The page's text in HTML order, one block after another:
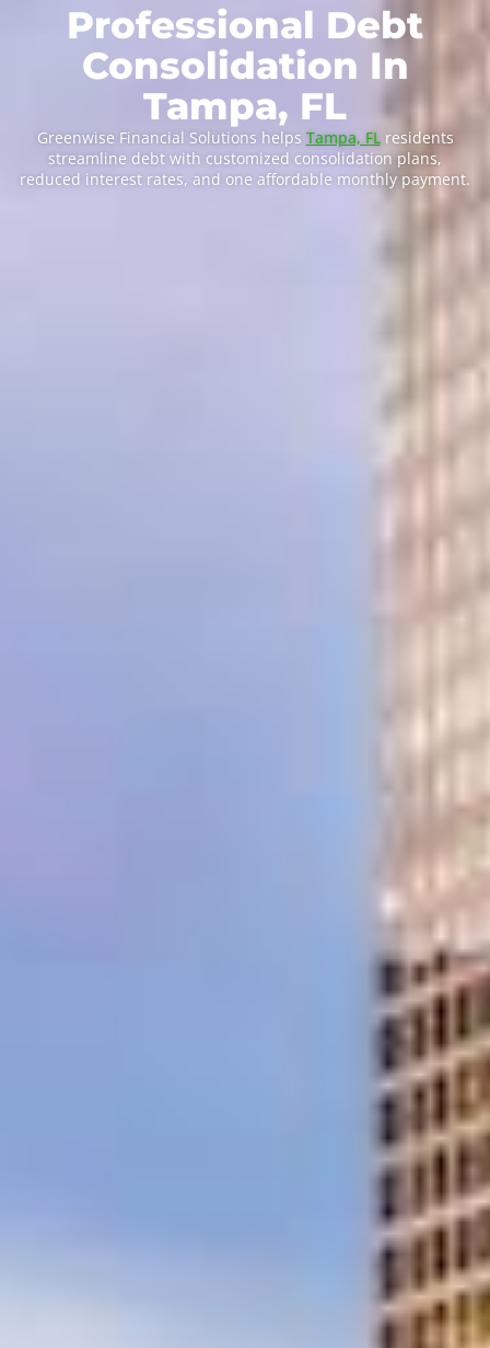
Professional Debt
Consolidation In
Tampa, FL
Greenwise Financial Solutions helps Tampa, FLresidents
streamline debt with customized consolidation plans,
reduced interest rates, and one affordable monthly payment.